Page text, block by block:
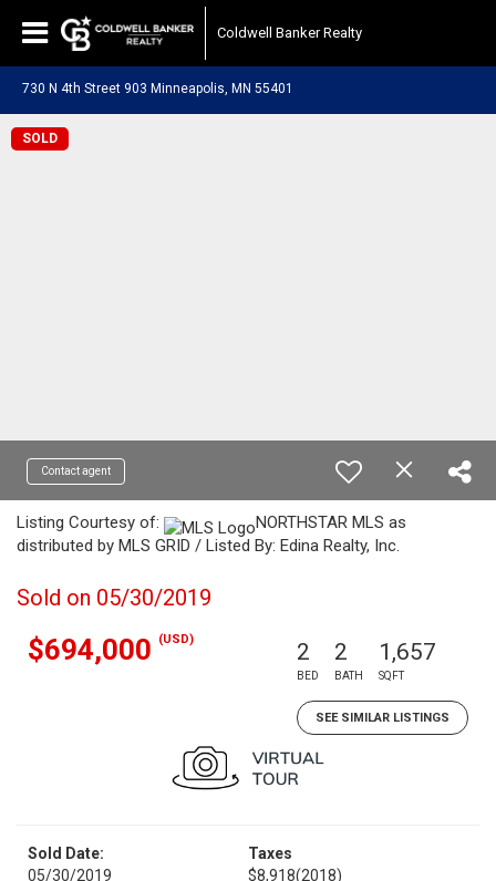
Coldwell Banker Realty
730 N 4th Street 903 Minneapolis, MN 55401
SOLD
Contact agent
Listing Courtesy of:
NORTHSTAR MLS as
distributed by MLS GRID / Listed By: Edina Realty, Inc.
Sold on 05/30/2019
$694,000 (USD) 2
BED
2
BATH
1,657
SQFT
SEE SIMILAR LISTINGS
Sold Date:
05/30/2019
Taxes
$8,918(2018)